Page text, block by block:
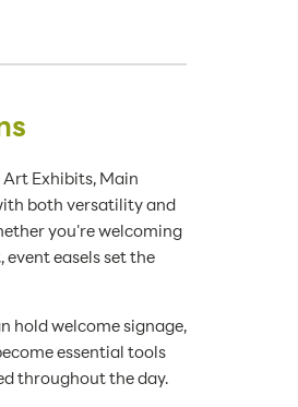
Art Exhibits, Main
both versatility and
you're welcoming
easels set the
hold welcome signage,
essential tools
throughout the day.